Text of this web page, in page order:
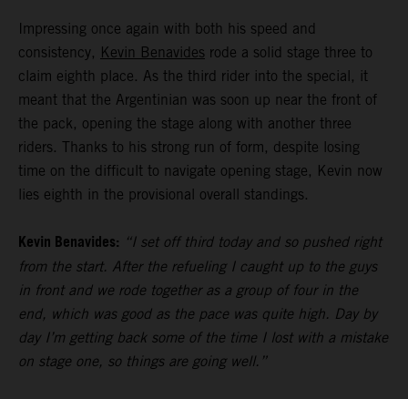
Impressing once again with both his speed and
consistency, Kevin Benavides rode a solid stage three to
claim eighth place. As the third rider into the special, it
meant that the Argentinian was soon up near the front of
the pack, opening the stage along with another three
riders. Thanks to his strong run of form, despite losing
time on the difficult to navigate opening stage, Kevin now
lies eighth in the provisional overall standings.
Kevin Benavides: “I set off third today and so pushed right
from the start. After the refueling I caught up to the guys
in front and we rode together as a group of four in the
end, which was good as the pace was quite high. Day by
day I’m getting back some of the time I lost with a mistake
on stage one, so things are going well.”